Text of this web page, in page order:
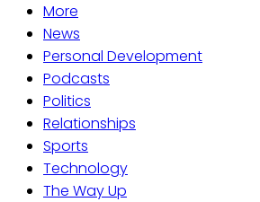
More
News
Personal Development
Podcasts
Politics
Relationships
Sports
Technology
The Way Up